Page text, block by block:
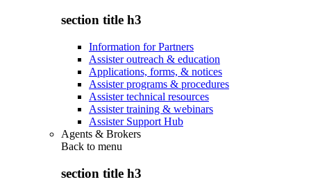
section title h3
Information for Partners
Assister outreach & education
Applications, forms, & notices
Assister programs & procedures
Assister technical resources
Assister training & webinars
Assister Support Hub
Agents & Brokers
Back to menu
section title h3